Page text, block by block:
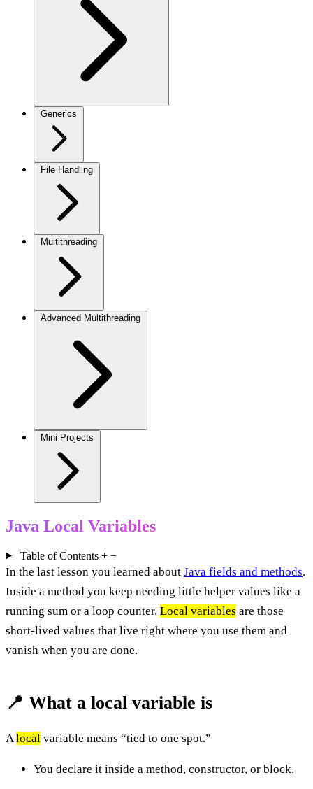
Generics
File Handling
Multithreading
Advanced Multithreading
Mini Projects
Java Local Variables
Table of Contents + −
In the last lesson you learned about Java fields and methods.
Inside a method you keep needing little helper values like a
running sum or a loop counter. Local variables are those
short-lived values that live right where you use them and
vanish when you are done.
📍 What a local variable is
Alocal variable means “tied to one spot.”
You declare it inside a method, constructor, or block.